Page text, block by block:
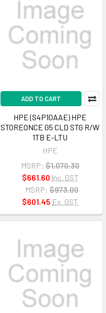
ADD TO CART
HPE (S4P10AAE) HPE
STOREONCE G5 CLD STG R/W
1TB E-LTU
HPE
MSRP: $1,070.30
$661.60 Inc. GST
MSRP: $973.00
$601.45 Ex. GST